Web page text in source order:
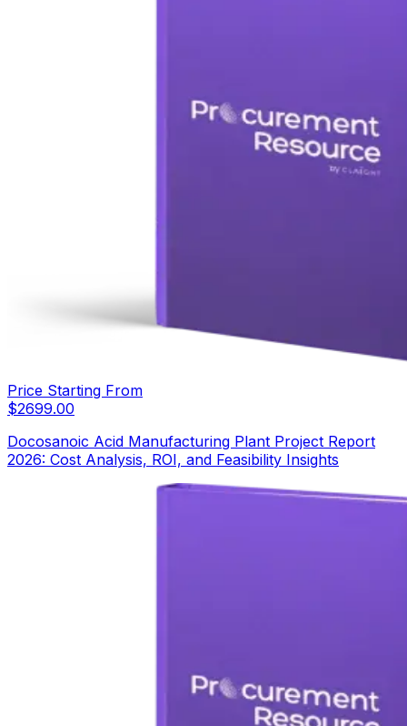
Price Starting From
$2699.00
Docosanoic Acid Manufacturing Plant Project Report
2026: Cost Analysis, ROI, and Feasibility Insights